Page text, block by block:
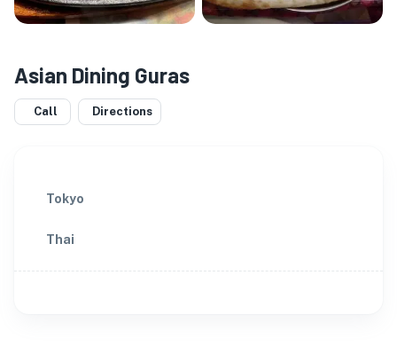
Asian Dining Guras
Call Directions
Tokyo
Thai